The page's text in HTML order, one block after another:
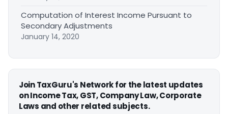
Computation of Interest Income Pursuant to
Secondary Adjustments
January 14, 2020
Join TaxGuru's Network for the latest updates
on Income Tax, GST, Company Law, Corporate
Laws and other related subjects.